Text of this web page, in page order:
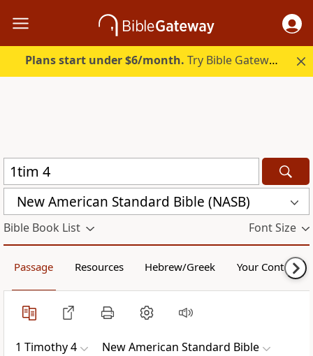
Plans start under $6/month. Try Bible Gateway Plus.
New American Standard Bible (NASB)
Bible Book List Font Size
Passage Resources Hebrew/Greek Your Content
1 Timothy 4 New American Standard Bible